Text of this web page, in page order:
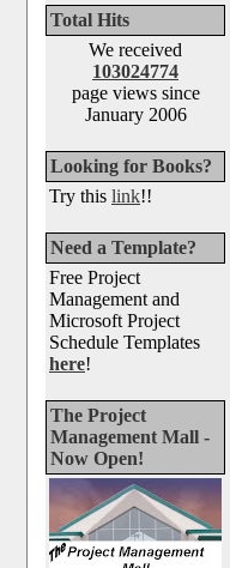
Total Hits
We received
103024774
page views since
January 2006
Looking for Books?
Try this link!!
Need a Template?
Free Project
Management and
Microsoft Project
Schedule Templates
here!
The Project
Management Mall -
Now Open!